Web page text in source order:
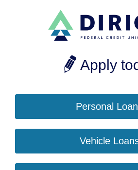
Apply
Personal
Vehicle